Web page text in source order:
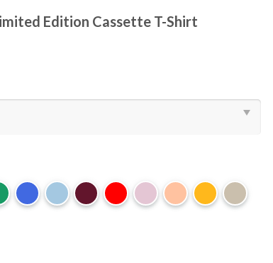
Edition Cassette T-Shirt